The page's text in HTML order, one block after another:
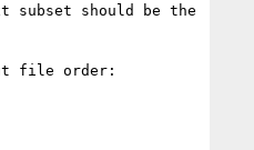
subset should be the
file order: